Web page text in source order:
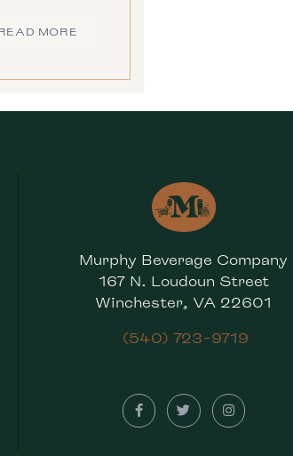
MORE
Murphy Beverage Company
167 N. Loudoun Street
Winchester, VA 22601
(540) 723-9719